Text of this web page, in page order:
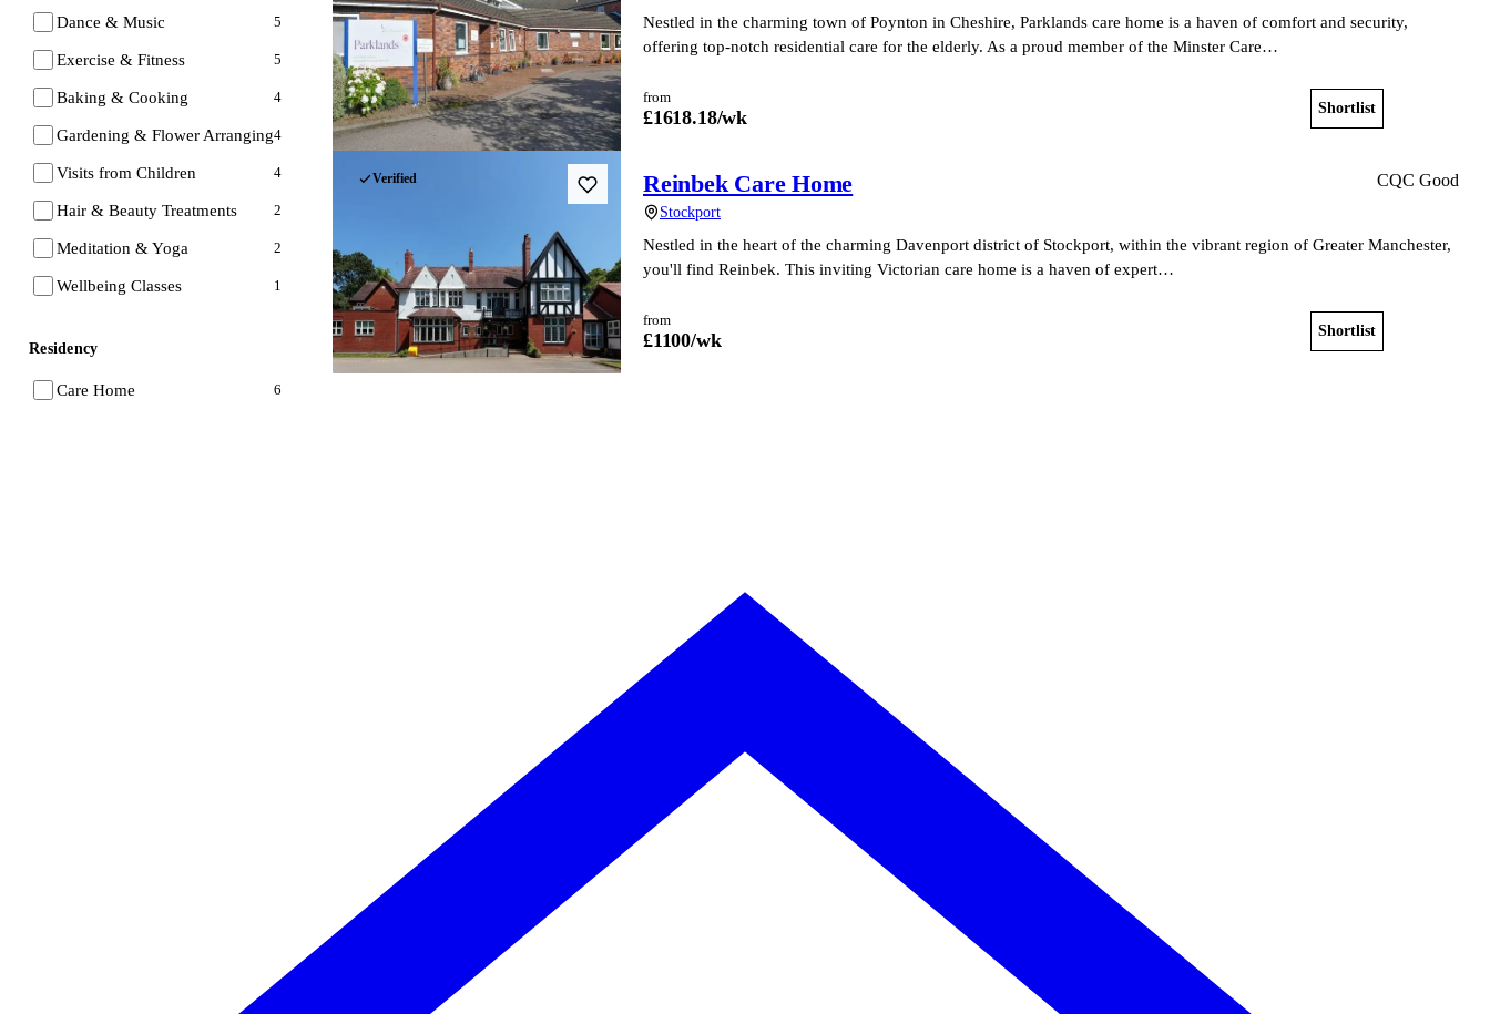
Dance & Music 5
Exercise & Fitness 5
Baking & Cooking 4
Gardening & Flower Arranging4
Visits from Children 4
Hair & Beauty Treatments 2
Meditation & Yoga 2
Wellbeing Classes 1
Residency
Care Home 6
Nestled in the charming town of Poynton in Cheshire, Parklands care home is a haven of comfort and security,
offering top-notch residential care for the elderly. As a proud member of the Minster Care…
from
£1618.18/wk Shortlist
Verified Reinbek Care Home
Stockport
CQC Good
Nestled in the heart of the charming Davenport district of Stockport, within the vibrant region of Greater Manchester,
you'll find Reinbek. This inviting Victorian care home is a haven of expert…
from
£1100/wk Shortlist